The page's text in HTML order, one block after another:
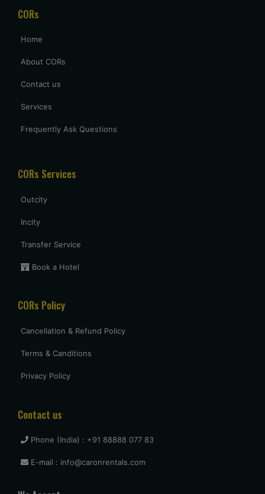
CORs
Home
About CORs
Contact us
Services
Frequently Ask Questions
CORs Services
Outcity
Incity
Transfer Service
Book a Hotel
CORs Policy
Cancellation & Refund Policy
Terms & Canditions
Privacy Policy
Contact us
Phone (India) : +91 88888 077 83
E-mail : info@caronrentals.com